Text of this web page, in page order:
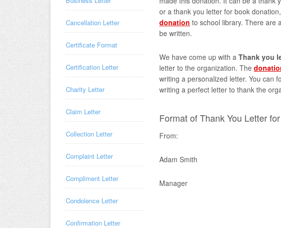
or a thank you letter for book
donation to school library. There are
be written.
We have come up with a Thank you
letter to the organization. The
writing a personalized letter. You can
writing a perfect letter to thank the
Format of Thank You Letter
From:
Adam Smith
Manager
Cancellation Letter
Certificate Format
Certification Letter
Charity Letter
Claim Letter
Collection Letter
Complaint Letter
Compliment Letter
Condolence Letter
Confirmation Letter